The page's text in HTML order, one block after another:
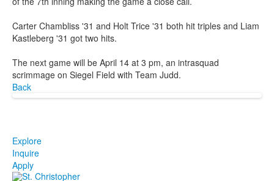
Carter Chambliss '31 and Holt Trice '31 both hit triples and Liam
Kastleberg '31 got two hits.
The next game will be April 14 at 3 pm, an intrasquad
scrimmage on Siegel Field with Team Judd.
Back
Explore
Inquire
Apply